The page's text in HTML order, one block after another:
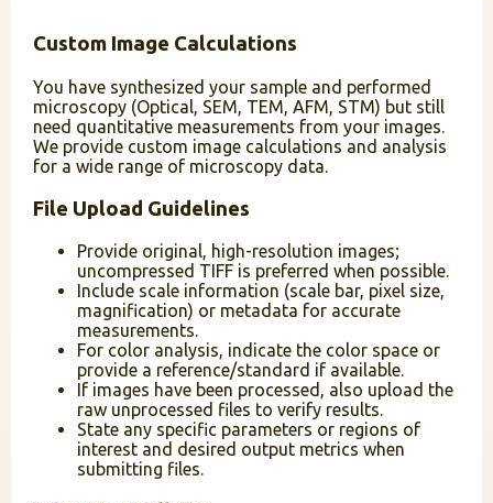
Custom Image Calculations
You have synthesized your sample and performed
microscopy (Optical, SEM, TEM, AFM, STM) but still
need quantitative measurements from your images.
We provide custom image calculations and analysis
for a wide range of microscopy data.
File Upload Guidelines
Provide original, high-resolution images;
uncompressed TIFF is preferred when possible.
Include scale information (scale bar, pixel size,
magnification) or metadata for accurate
measurements.
For color analysis, indicate the color space or
provide a reference/standard if available.
If images have been processed, also upload the
raw unprocessed files to verify results.
State any specific parameters or regions of
interest and desired output metrics when
submitting files.